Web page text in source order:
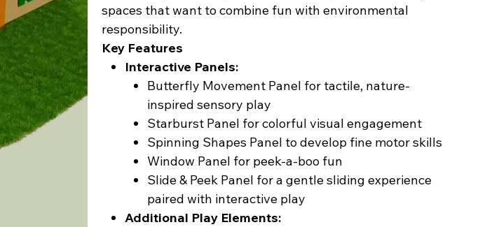
spaces that want to combine fun with environmental
responsibility.
Key Features
Interactive Panels:
Butterfly Movement Panel for tactile, nature-
inspired sensory play
Starburst Panel for colorful visual engagement
Spinning Shapes Panel to develop fine motor skills
Window Panel for peek-a-boo fun
Slide & Peek Panel for a gentle sliding experience
paired with interactive play
Additional Play Elements: